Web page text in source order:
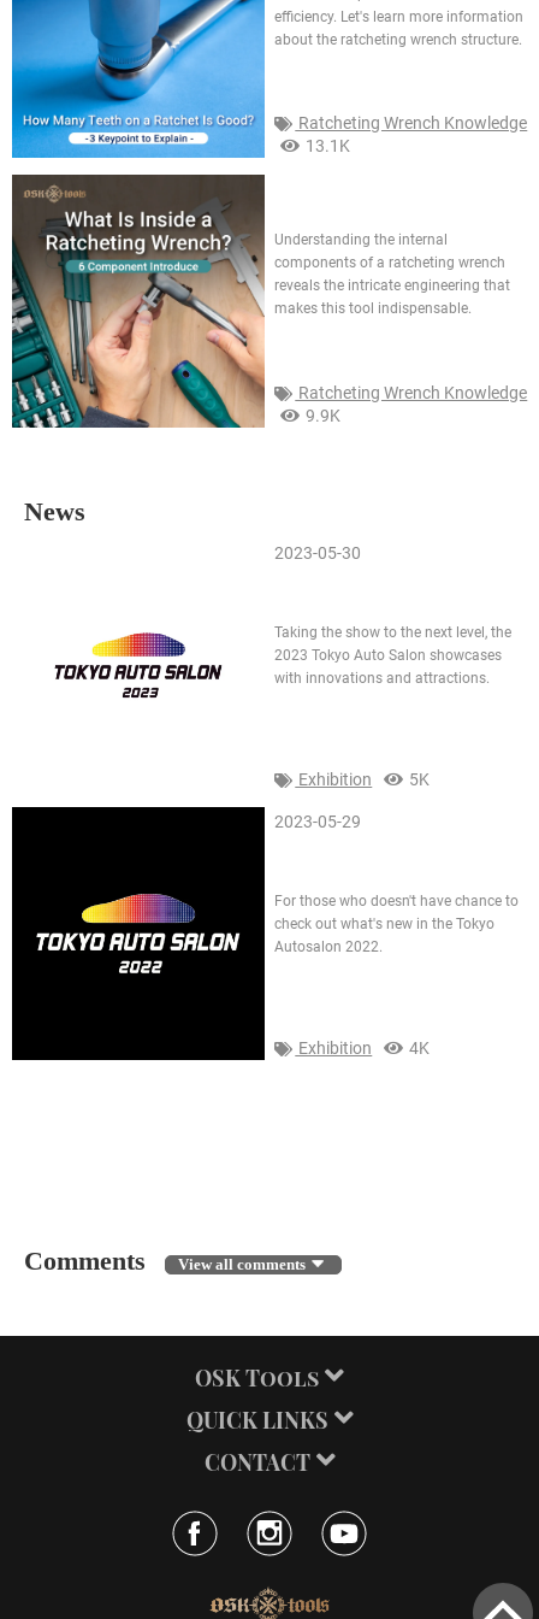
efficiency. Let's learn more information
about the ratcheting wrench structure.
Ratcheting Wrench Knowledge
13.1K
introduce
Understanding the internal
components of a ratcheting wrench
reveals the intricate engineering that
makes this tool indispensable.
Ratcheting Wrench Knowledge
9.9K
News
2023-05-30
Taking the show to the next level, the
2023 Tokyo Auto Salon showcases
with innovations and attractions.
Exhibition 5K
2023-05-29
For those who doesn't have chance to
check out what's new in the Tokyo
Autosalon 2022.
Exhibition 4K
Comments View all comments
OSK Tools
QUICK LINKS
CONTACT